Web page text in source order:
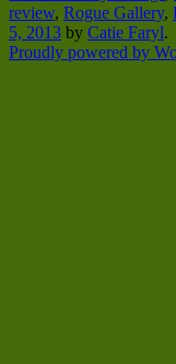
review, Rogue Gallery,
5, 2013 by Catie Faryl.
Proudly powered by